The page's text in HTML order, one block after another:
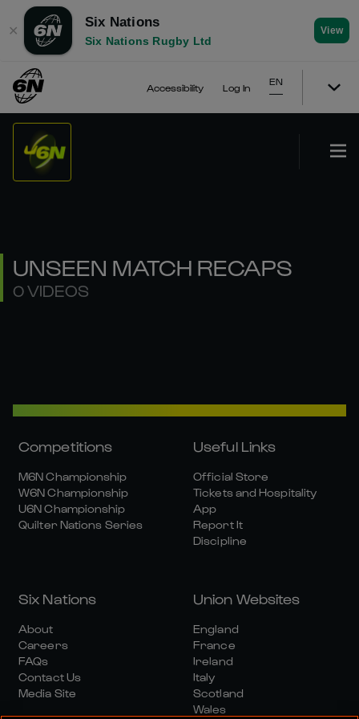
✕
Six Nations
Six Nations Rugby Ltd
View
Accessibility Log In
EN
UNSEEN MATCH RECAPS
0 VIDEOS
Competitions
M6N Championship
W6N Championship
U6N Championship
Quilter Nations Series
Useful Links
Official Store
Tickets and Hospitality
App
Report It
Discipline
Six Nations
About
Careers
FAQs
Contact Us
Media Site
Union Websites
England
France
Ireland
Italy
Scotland
Wales